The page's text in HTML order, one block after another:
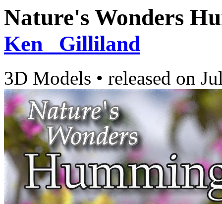
Nature's Wonders
Ken _Gilliland
3D Models • released on